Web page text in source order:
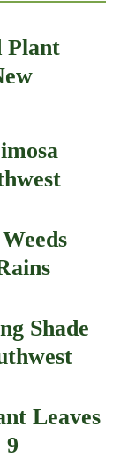
Plant
Shade
Leaves
9